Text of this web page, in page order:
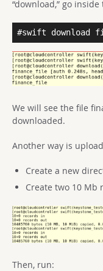
“download,” go
#swift download
We will see the file
downloaded.
Another way is
Create a new
Create two 10 Mb
Then, run: